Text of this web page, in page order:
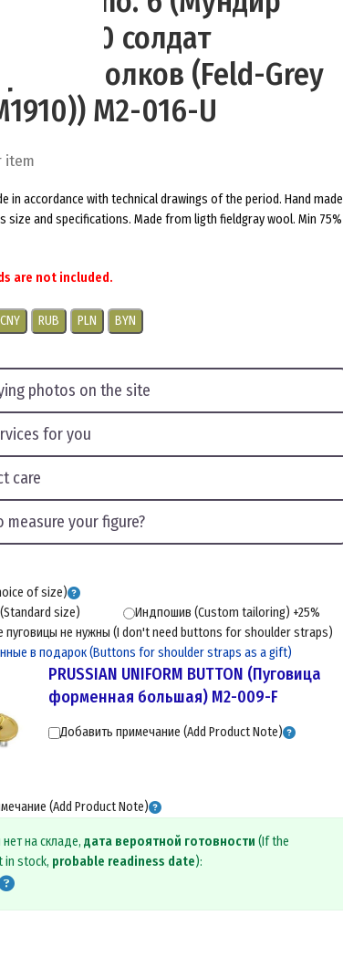
М1910 солдат
полков (Feld-Grey
M2-016-U
item
in accordance with technical drawings of the period. Hand made
size and specifications. Made from ligth fieldgray wool. Min 75%
are not included.
CNY RUB PLN BYN
photos on the site
for you
care
measure your figure?
of size)
size)
Индпошив (Custom tailoring) +25%
пуговицы не нужны (I don't need buttons for shoulder straps)
в подарок (Buttons for shoulder straps as a gift)
PRUSSIAN UNIFORM BUTTON (Пуговица
форменная большая) M2-009-F
Добавить примечание (Add Product Note)
(Add Product Note)
нет на складе,дата вероятной готовности (If the
in stock, probable readiness date):